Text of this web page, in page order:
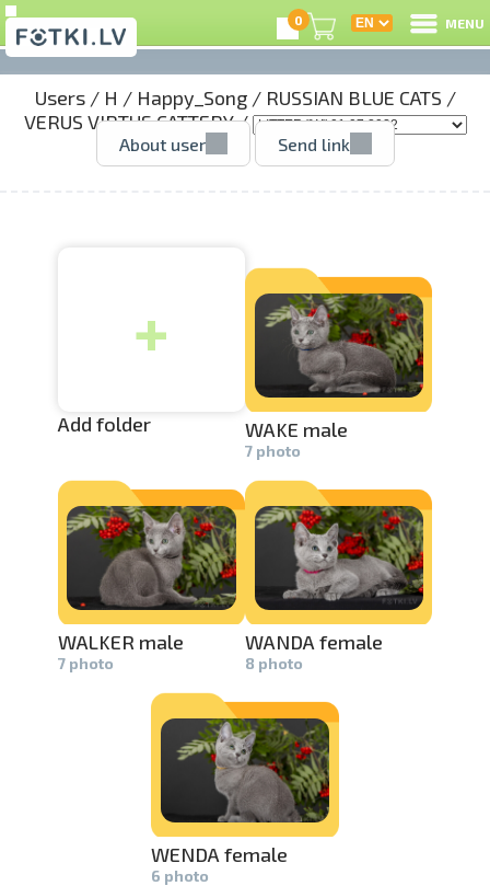
0 MENU
Users/ H / Happy_Song/ RUSSIAN BLUE CATS /
VERUS VIRTUS CATTERY/
About user Send link
+
Add folder WAKE male
7 photo
WALKER male
7 photo
WANDA female
8 photo
WENDA female
6 photo